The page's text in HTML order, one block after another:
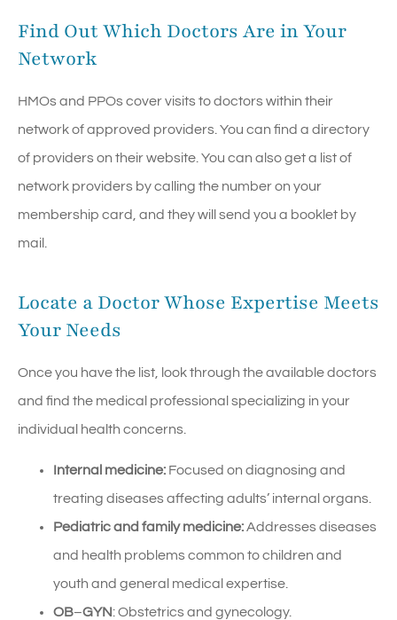
Find Out Which Doctors Are in Your
Network
HMOs and PPOs cover visits to doctors within their
network of approved providers. You can find a directory
of providers on their website. You can also get a list of
network providers by calling the number on your
membership card, and they will send you a booklet by
mail.
Locate a Doctor Whose Expertise Meets
Your Needs
Once you have the list, look through the available doctors
and find the medical professional specializing in your
individual health concerns.
Internal medicine: Focused on diagnosing and
treating diseases affecting adults’ internal organs.
Pediatric and family medicine:Addresses diseases
and health problems common to children and
youth and general medical expertise.
OB–GYN: Obstetrics and gynecology.